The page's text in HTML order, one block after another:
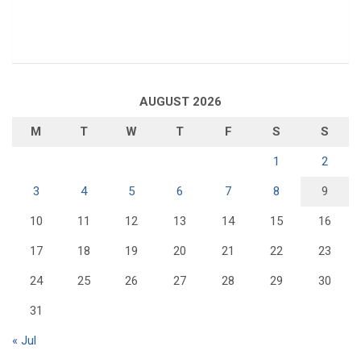
AUGUST 2026
M T W T F S S
1 2
3 4 5 6 7 8 9
10 11 12 13 14 15 16
17 18 19 20 21 22 23
24 25 26 27 28 29 30
31
« Jul